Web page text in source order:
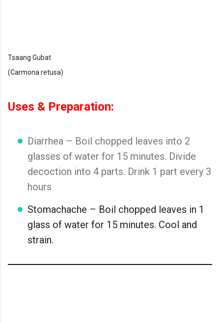
Tsaang Gubat
(Carmona retusa)
Uses & Preparation:
Diarrhea – Boil chopped leaves into 2
glasses of water for 15 minutes. Divide
decoction into 4 parts. Drink 1 part every 3
hours
Stomachache – Boil chopped leaves in 1
glass of water for 15 minutes. Cool and
strain.